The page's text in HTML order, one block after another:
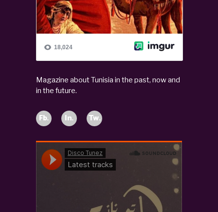
Magazine about Tunisia in the past, now and
in the future.
Fb. In. Tw.